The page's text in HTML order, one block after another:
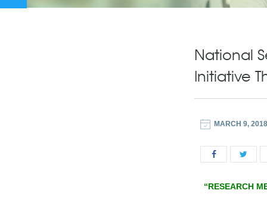
National
Initiative
MARCH 9, 2018
“RESEARCH